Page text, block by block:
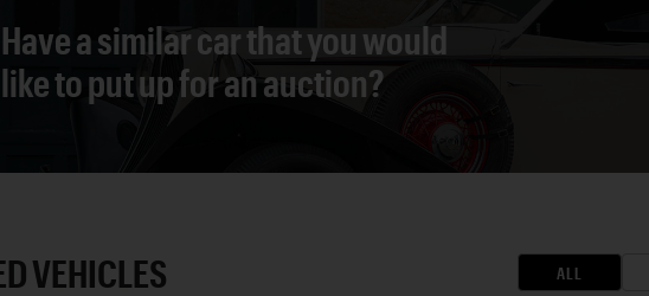
Have a similar car that you would
like to put up for an auction?
VEHICLES ALL